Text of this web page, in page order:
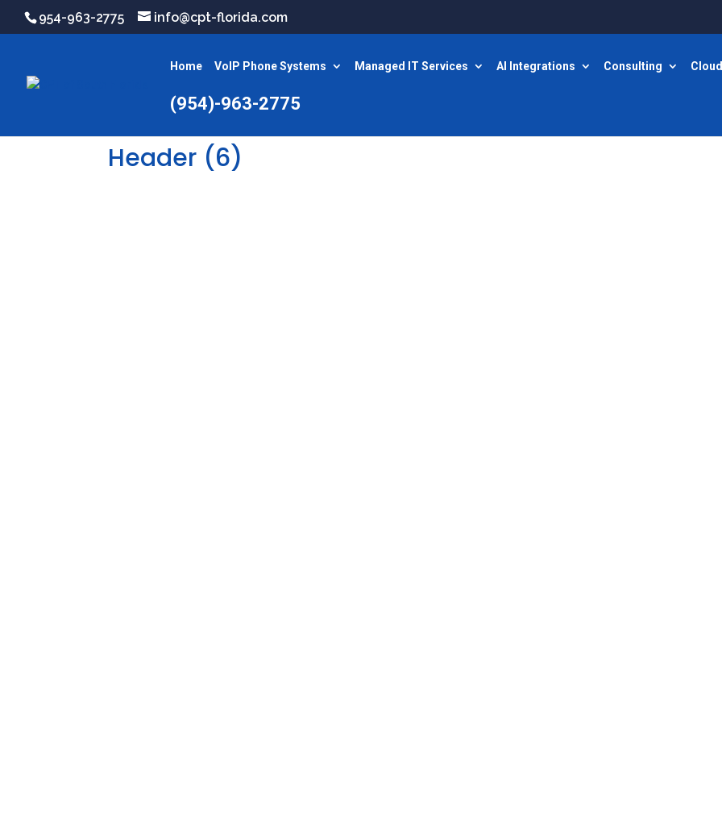
954-963-2775 info@cpt-florida.com
Home VoIP Phone Systems Managed IT Services AI Integrations Consulting
(954)-963-2775
Header (6)